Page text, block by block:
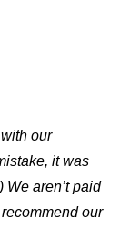
our
it was
We aren’t paid
our